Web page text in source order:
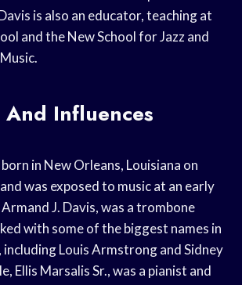
is also an educator, teaching at
and the New School for Jazz and
And Influences
in New Orleans, Louisiana on
was exposed to music at an early
J. Davis, was a trombone
with some of the biggest names in
including Louis Armstrong and Sidney
Ellis Marsalis Sr., was a pianist and